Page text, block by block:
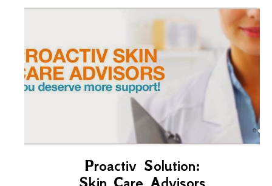
Proactiv Solution: